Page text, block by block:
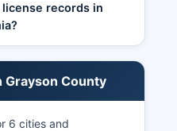
records in
Grayson County
6 cities and